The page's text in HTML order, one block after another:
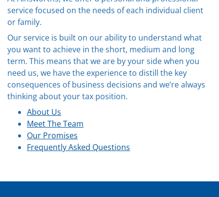
service focused on the needs of each individual client
or family.
Our service is built on our ability to understand what
you want to achieve in the short, medium and long
term. This means that we are by your side when you
need us, we have the experience to distill the key
consequences of business decisions and we’re always
thinking about your tax position.
About Us
Meet The Team
Our Promises
Frequently Asked Questions